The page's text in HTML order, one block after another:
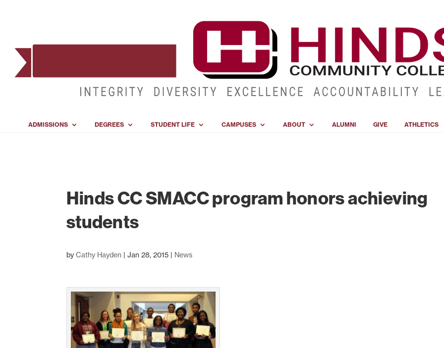
ADMISSIONS DEGREES STUDENT LIFE CAMPUSES ABOUT ALUMNI GIVE ATHLETICS
Hinds CC SMACC program honors achieving
students
byCathy Hayden |Jan 28, 2015 | News